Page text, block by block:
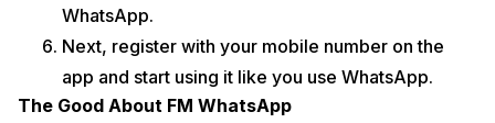
WhatsApp.
Next, register with your mobile number on the
app and start using it like you use WhatsApp.
The Good About FM WhatsApp